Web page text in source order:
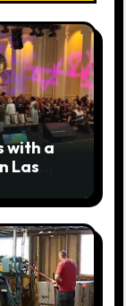
with a
Las